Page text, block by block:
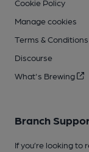
Cookie Policy
Manage cookies
Terms & Conditions
Discourse
What's Brewing
Branch
If you’re looking to